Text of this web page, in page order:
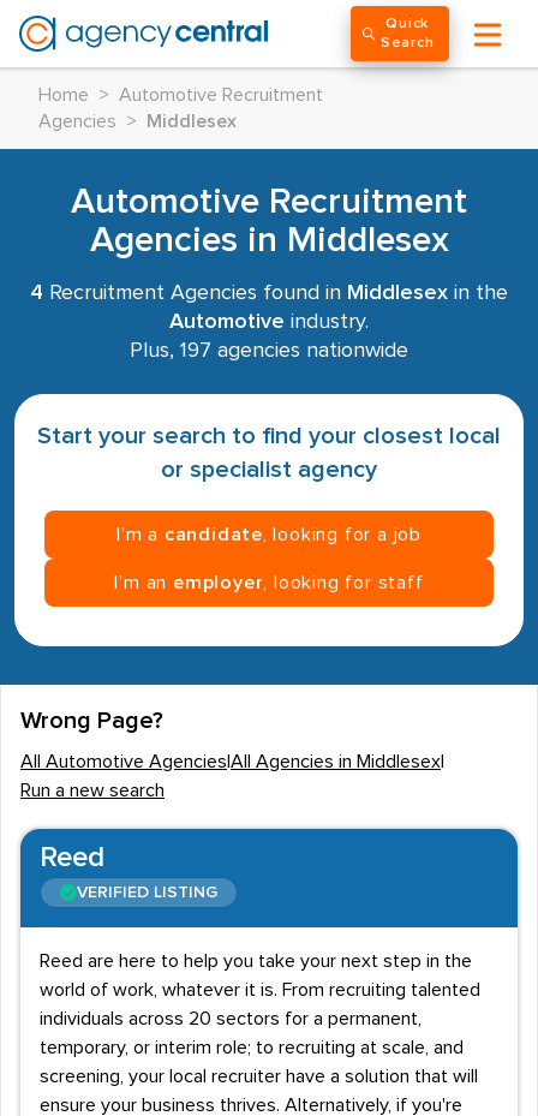
Quick
Search
Home > Automotive Recruitment
Agencies
> Middlesex
Automotive Recruitment
Agencies in Middlesex
4 Recruitment Agencies found in Middlesex in the
Automotive industry.
Plus, 197 agencies nationwide
Start your search to find your closest local
or specialist agency
I’m a candidate , looking for a job
I’m an employer , looking for staff
Wrong Page?
All Automotive Agencies All Agencies in Middlesex
Run a new search
Reed
VERIFIED LISTING
Reed are here to help you take your next step in the
world of work, whatever it is. From recruiting talented
individuals across 20 sectors for a permanent,
temporary, or interim role; to recruiting at scale, and
screening, your local recruiter have a solution that will
ensure your business thrives. Alternatively, if you're